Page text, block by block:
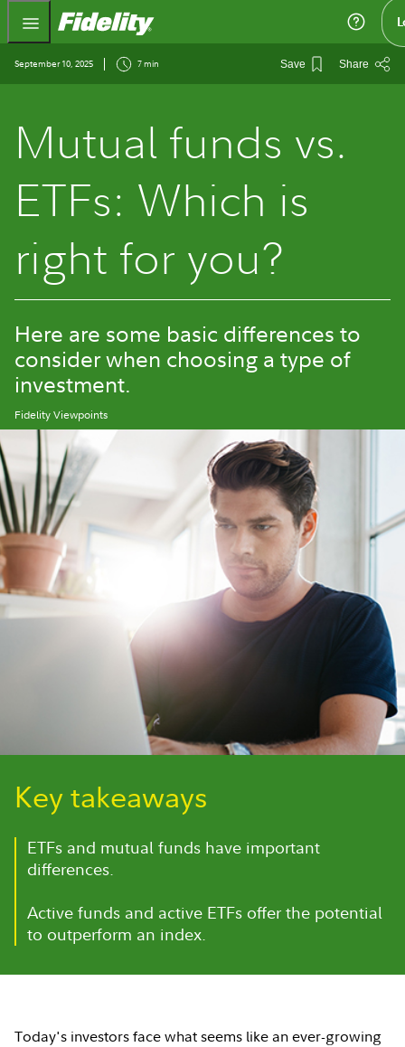
Fidelity.com Home
September 10, 2025 7 min Save Share
Mutual funds vs.
ETFs: Which is
right for you?
Here are some basic differences to
consider when choosing a type of
investment.
Fidelity Viewpoints
Key takeaways
ETFs and mutual funds have important
differences.
Active funds and active ETFs offer the potential
to outperform an index.
Today's investors face what seems like an ever-growing